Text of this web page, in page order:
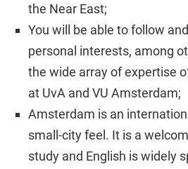
the Near East;
You will be able to follow
personal interests, among
the wide array of expertise
at UvA and VU Amsterdam;
Amsterdam is an
small-city feel. It is a
study and English is widely